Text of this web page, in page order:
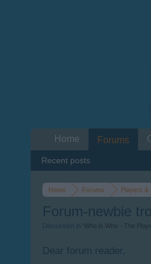
Home Forums Players &
Forum-newbie
Discussion in ' Who is Who - The
Dear forum reader,
Home Forums
Recent posts